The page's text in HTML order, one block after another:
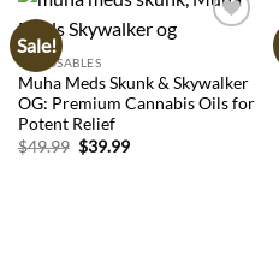
Sale!
DISPOSABLES
Muha Meds Skunk & Skywalker
OG: Premium Cannabis Oils for
Potent Relief
$49.99 Original
price
$39.99Current